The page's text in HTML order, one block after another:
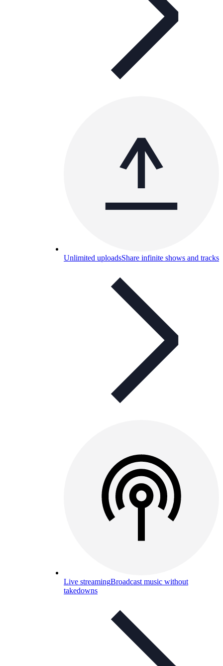
Unlimited uploadsShare infinite shows and tracks
Live streamingBroadcast music without
takedowns